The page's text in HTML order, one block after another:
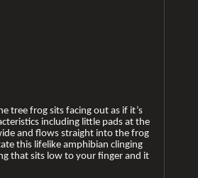
tree frog sits facing out as if it’s
including little pads at the
and flows straight into the frog
this lifelike amphibian clinging
that sits low to your finger and it